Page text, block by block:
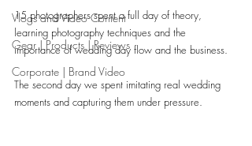
Vlogs and Video Content
Gear | Products | Reviews
Corporate | Brand Video
15 photographers spent a full day of theory,
learning photography techniques and the
importance of wedding day flow and the business.
The second day we spent imitating real wedding
moments and capturing them under pressure.